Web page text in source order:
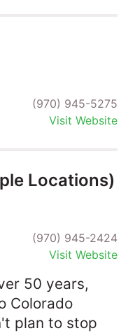
(970) 945-5275
Visit Website
Locations)
(970) 945-2424
Visit Website
50 years,
Colorado
plan to stop